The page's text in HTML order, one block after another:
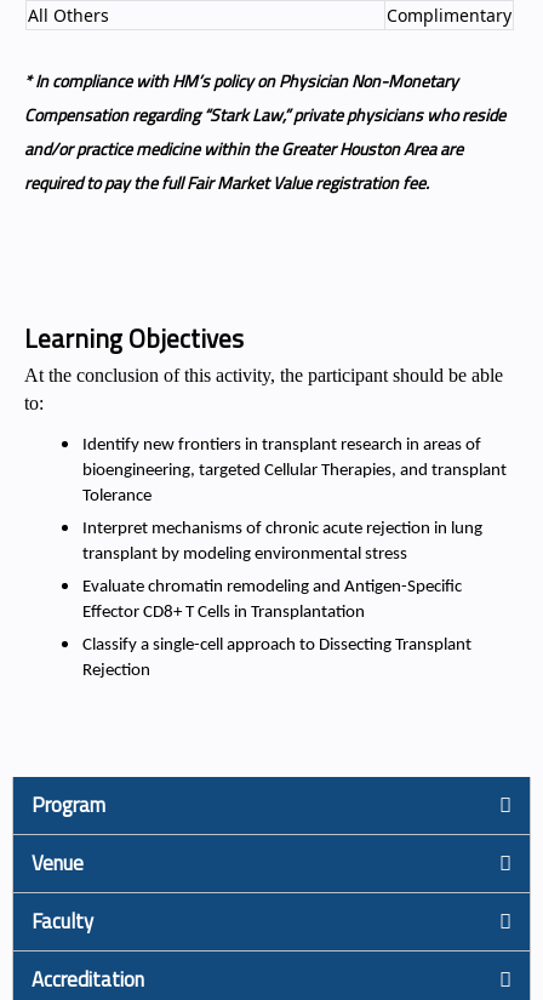
All Others
Complimentary
* In compliance with HM’s policy on Physician Non-Monetary
Compensation regarding “Stark Law,” private physicians who reside
and/or practice medicine within the Greater Houston Area are
required to pay the full Fair Market Value registration fee.
Learning Objectives
At the conclusion of this activity, the participant should be able
to:
Identify new frontiers in transplant research in areas of
bioengineering, targeted Cellular Therapies, and transplant
Tolerance
Interpret mechanisms of chronic acute rejection in lung
transplant by modeling environmental stress
Evaluate chromatin remodeling and Antigen-Specific
Effector CD8+ T Cells in Transplantation
Classify a single-cell approach to Dissecting Transplant
Rejection
Program
Venue
Faculty
Accreditation